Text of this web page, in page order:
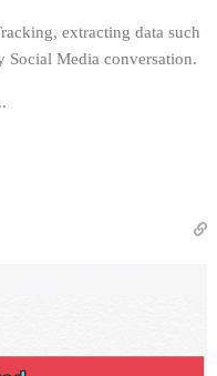
extracting data such
Social Media conversation.